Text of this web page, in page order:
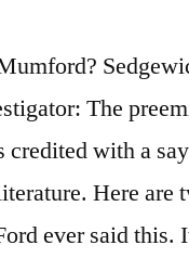
The
with a
Here are
ever said this.